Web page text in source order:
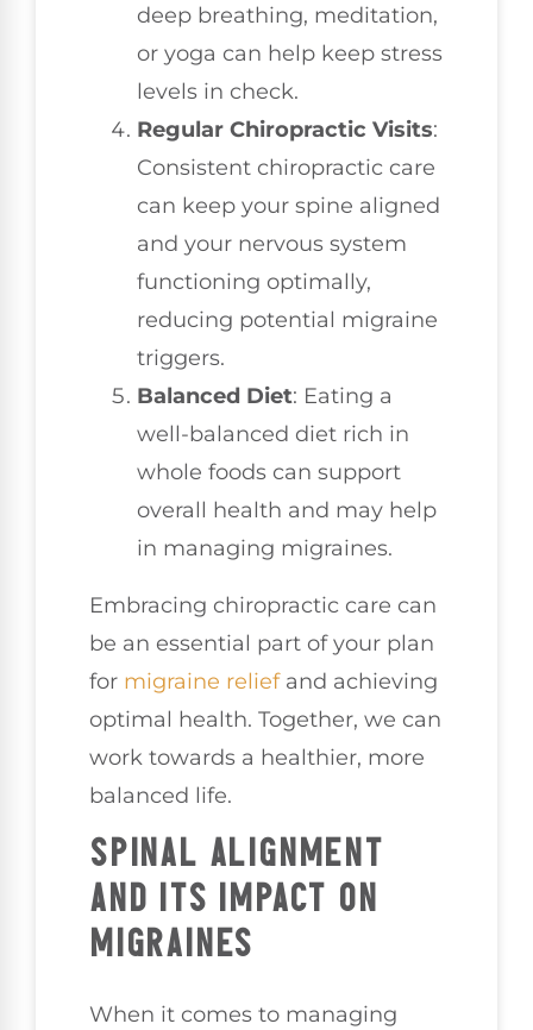
deep breathing, meditation,
or yoga can help keep stress
levels in check.
Regular Chiropractic Visits:
Consistent chiropractic care
can keep your spine aligned
and your nervous system
functioning optimally,
reducing potential migraine
triggers.
Balanced Diet: Eating a
well-balanced diet rich in
whole foods can support
overall health and may help
in managing migraines.
Embracing chiropractic care can
be an essential part of your plan
for migraine reliefand achieving
optimal health. Together, we can
work towards a healthier, more
balanced life.
SPINAL ALIGNMENT
AND ITS IMPACT ON
MIGRAINES
When it comes to managing